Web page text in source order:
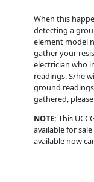
When this
detecting a
element model
gather your
electrician who
readings. S/he
ground
gathered,
NOTE: This
available for
available now